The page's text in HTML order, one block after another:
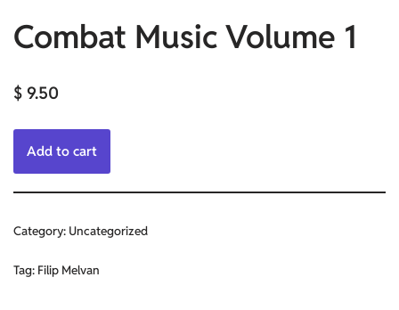
Combat Music Volume 1
$ 9.50
Add to cart
Category: Uncategorized
Tag: Filip Melvan